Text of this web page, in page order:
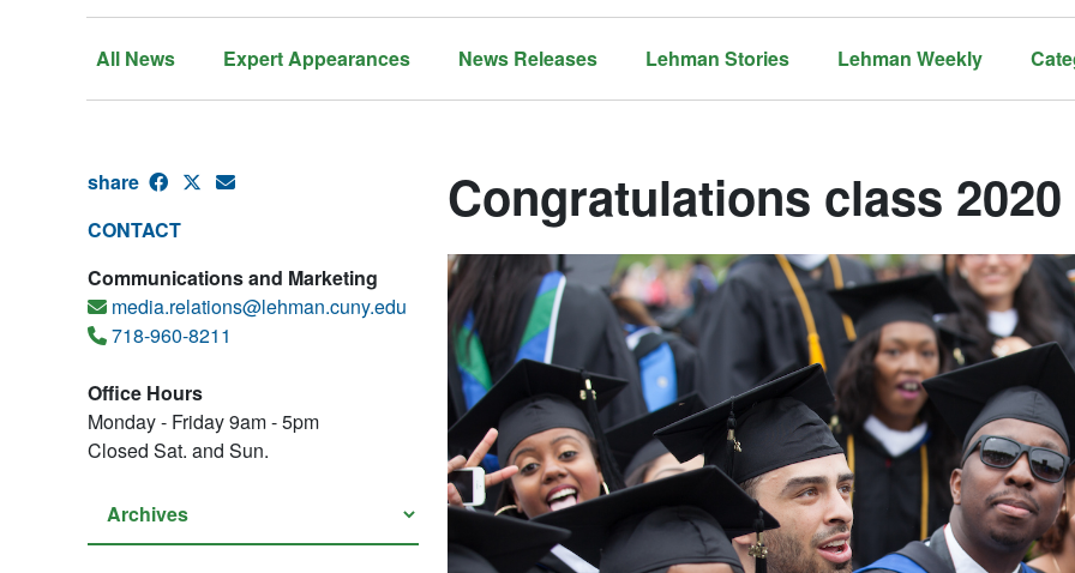
All News Expert Appearances News Releases Lehman Stories Lehman Weekly
share
CONTACT
Communications and Marketing
media.relations@lehman.cuny.edu
718-960-8211
Office Hours
Monday - Friday 9am - 5pm
Closed Sat. and Sun.
Congratulations class 2020